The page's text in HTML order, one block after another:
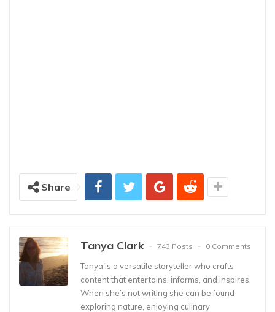
Share
Tanya Clark 743 Posts 0 Comments
Tanya is a versatile storyteller who crafts
content that entertains, informs, and inspires.
When she’s not writing she can be found
exploring nature, enjoying culinary